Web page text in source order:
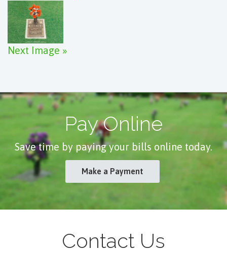
Next Image »
Pay Online
Save time by paying your bills online today.
Make a Payment
Contact Us